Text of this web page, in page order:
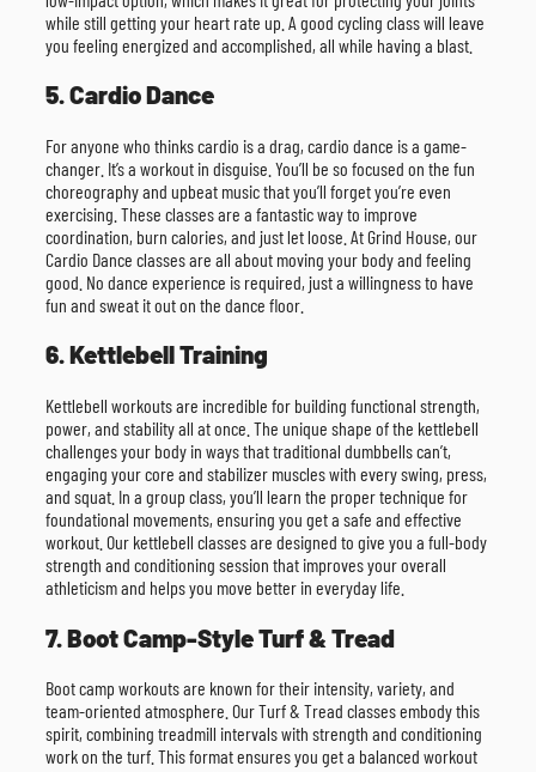
while still getting your heart rate up. A good cycling class will leave
you feeling energized and accomplished, all while having a blast.
5. Cardio Dance
For anyone who thinks cardio is a drag, cardio dance is a game-
changer. It’s a workout in disguise. You’ll be so focused on the fun
choreography and upbeat music that you’ll forget you’re even
exercising. These classes are a fantastic way to improve
coordination, burn calories, and just let loose. At Grind House, our
Cardio Dance classes are all about moving your body and feeling
good. No dance experience is required, just a willingness to have
fun and sweat it out on the dance floor.
6. Kettlebell Training
Kettlebell workouts are incredible for building functional strength,
power, and stability all at once. The unique shape of the kettlebell
challenges your body in ways that traditional dumbbells can’t,
engaging your core and stabilizer muscles with every swing, press,
and squat. In a group class, you’ll learn the proper technique for
foundational movements, ensuring you get a safe and effective
workout. Our kettlebell classes are designed to give you a full-body
strength and conditioning session that improves your overall
athleticism and helps you move better in everyday life.
7. Boot Camp-Style Turf & Tread
Boot camp workouts are known for their intensity, variety, and
team-oriented atmosphere. Our Turf & Tread classes embody this
spirit, combining treadmill intervals with strength and conditioning
work on the turf. This format ensures you get a balanced workout